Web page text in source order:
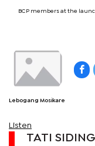
BCP members at the
Lebogang Mosikare
Listen
TATI